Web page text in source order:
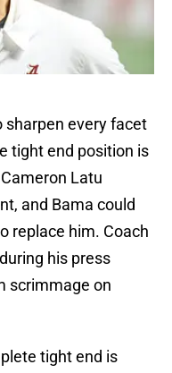
sharpen every facet
tight end position is
Latu
and Bama could
replace him. Coach
during his press
scrimmage on
tight end is